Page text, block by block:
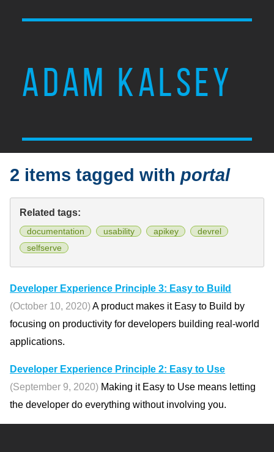
ADAM KALSEY
2 items tagged withportal
Related tags:
documentation usability apikey
devrel
selfserve
Developer Experience Principle 3: Easy to Build
(October 10, 2020)A product makes it Easy to Build by
focusing on productivity for developers building real-world
applications.
Developer Experience Principle 2: Easy to Use
(September 9, 2020) Making it Easy to Use means letting
the developer do everything without involving you.